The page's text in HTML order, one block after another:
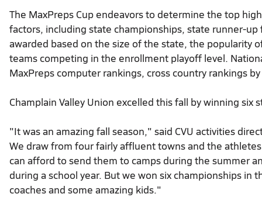
The MaxPreps Cup endeavors to determine the top
factors, including state championships, state runner-
awarded based on the size of the state, the
teams competing in the enrollment playoff level.
MaxPreps computer rankings, cross country rankings
Champlain Valley Union excelled this fall by winning
"It was an amazing fall season," said CVU activities
We draw from four fairly affluent towns and the
can afford to send them to camps during the summer
during a school year. But we won six championships in
coaches and some amazing kids."